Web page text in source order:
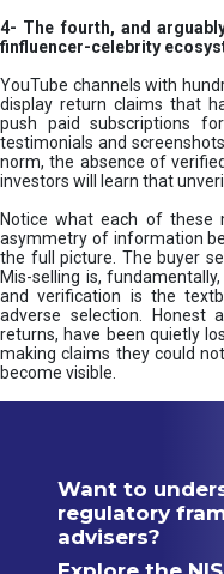
4- The fourth, and
finfluencer-celebrity
YouTube channels with
display return claims that
push paid subscriptions
testimonials and
norm, the absence of
investors will learn that
Notice what each of these
asymmetry of information
the full picture. The buyer
Mis-selling is,
and verification is the
adverse selection. Honest
returns, have been quietly
making claims they could
become visible.
Want to
regulatory
advisers?